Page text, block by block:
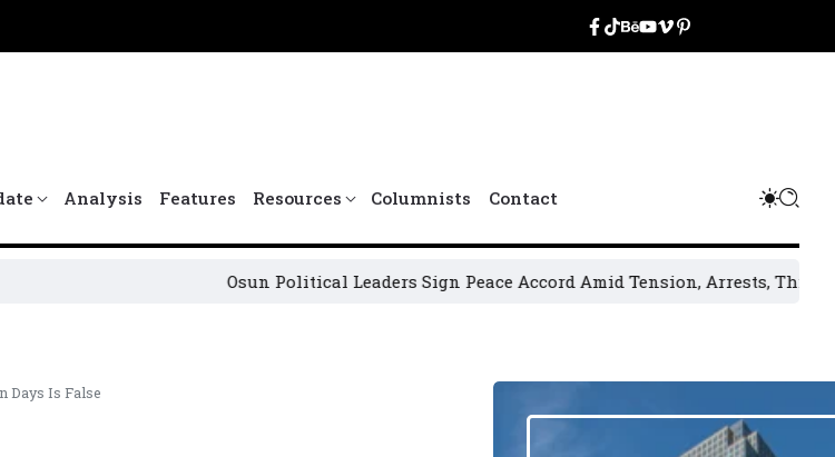
Analysis Features Resources Columnists Contact
Osun Political Leaders Sign Peace Accord Amid Tension, Arrests, Threats and
Days Is False